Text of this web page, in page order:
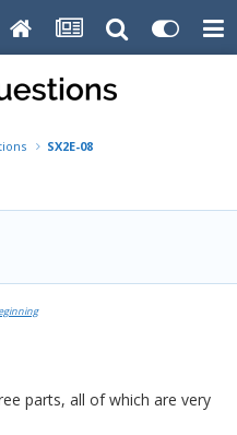
SX2E-08
parts, all of which are very